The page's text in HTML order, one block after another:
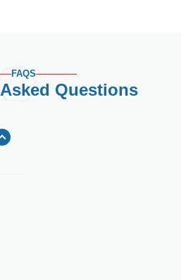
FAQS
Asked Questions